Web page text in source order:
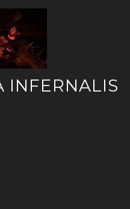
INFERNALIS